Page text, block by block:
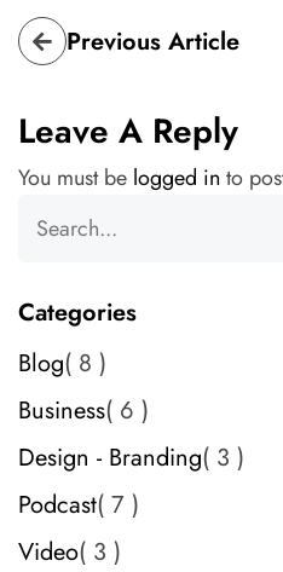
Previous Article
Leave A Reply
You must be logged in to
Categories
Blog 8
Business 6
Design - Branding 3
Podcast 7
Video 3